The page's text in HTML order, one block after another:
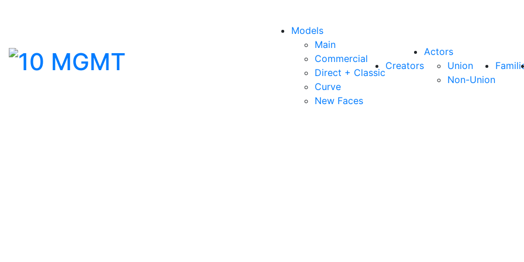
Models
Main
Commercial
Direct + Classic
Curve
New Faces
Creators
Actors
Union
Non-Union